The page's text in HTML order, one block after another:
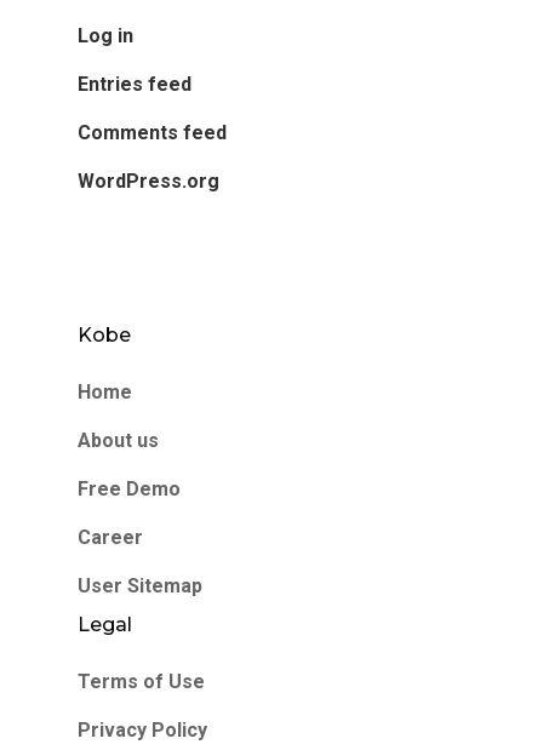
Log in
Entries feed
Comments feed
WordPress.org
Kobe
Home
About us
Free Demo
Career
User Sitemap
Legal
Terms of Use
Privacy Policy